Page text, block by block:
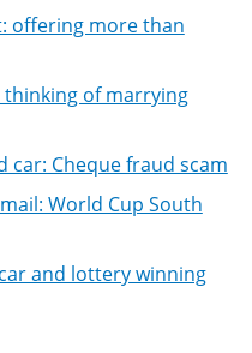
offering more than
of marrying
car: Cheque fraud scam
World Cup South
and lottery winning